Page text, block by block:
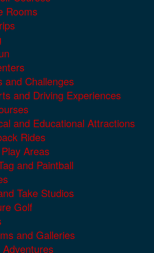
Rooms
and Challenges
and Driving Experiences
and Educational Attractions
Rides
Areas
and Paintball
Take Studios
Golf
and Galleries